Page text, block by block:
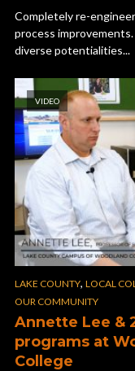
Completely re-
process
diverse potentialities...
VIDEO
LAKE COUNTY, LOCAL
OUR COMMUNITY
Annette Lee &
programs at
College